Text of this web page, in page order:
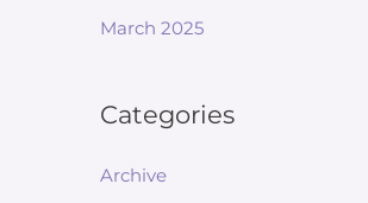
March 2025
Categories
Archive